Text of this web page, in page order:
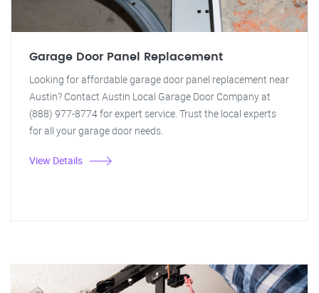
Garage Door Panel Replacement
Looking for affordable garage door panel replacement near
Austin? Contact Austin Local Garage Door Company at
(888) 977-8774 for expert service. Trust the local experts
for all your garage door needs.
View Details